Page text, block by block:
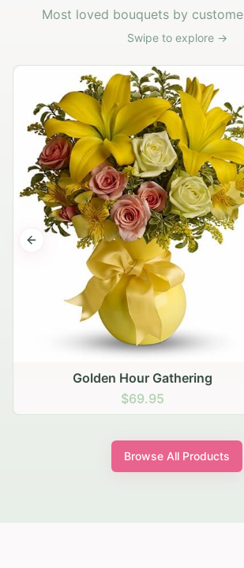
Most loved bouquets by
Swipe to explore →
Golden Hour Gathering
$69.95
Previous slide
Browse All Products